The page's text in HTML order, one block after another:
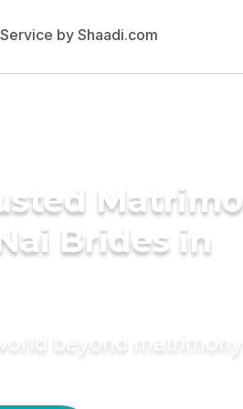
Brides in
beyond matrimony